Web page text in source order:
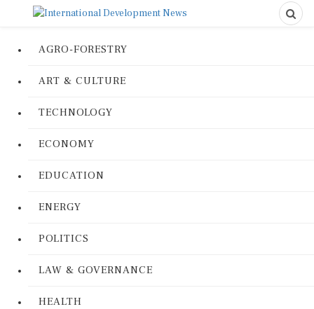
AGRO-FORESTRY
ART & CULTURE
TECHNOLOGY
ECONOMY
EDUCATION
ENERGY
POLITICS
LAW & GOVERNANCE
HEALTH